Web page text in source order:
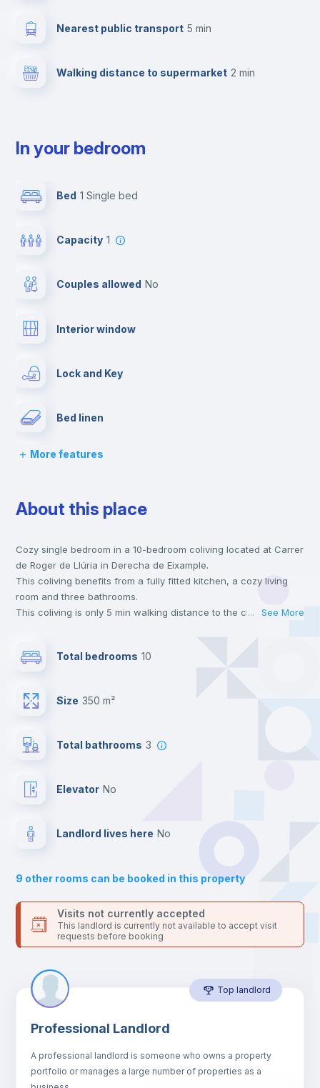
Nearest public transport 5 min
Walking distance to supermarket 2 min
In your bedroom
Bed 1 Single bed
Capacity 1
Couples allowed no
Interior window
Lock and Key
Bed linen
Chairs
Desk
Wardrobe
Hangers
Air conditioner
Fan
Central heating
More features
About this place
Cozy single bedroom in a 10-bedroom coliving located at Carrer
de Roger de Llúria in Derecha de Eixample.
This coliving benefits from a fully fitted kitchen, a cozy living
room and three bathrooms.
This coliving is only 5 min walking distance to the closest metro
and 5 line metro stations.
the landlord accepts it. We also keep your payment safe until
24 hours after your move-in date.
your contacts and booking requests inside Inlife’s
platform.
... See More
Total bedrooms 10
Size 350 m²
Total bathrooms 3
Elevator no
Landlord lives here no
9 other rooms can be booked in this property
Visits not currently accepted
This landlord is currently not available to accept visit
requests before booking
Top landlord
Professional Landlord
A professional landlord is someone who owns a property
portfolio or manages a large number of properties as a